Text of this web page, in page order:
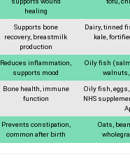
healing
Supports bone
recovery, breastmilk
production
Dairy, tinned
kale,
Reduces inflammation,
supports mood
Oily fish
walnuts,
Bone health, immune
function
Oily fish,
NHS
Prevents constipation,
common after birth
Oats,